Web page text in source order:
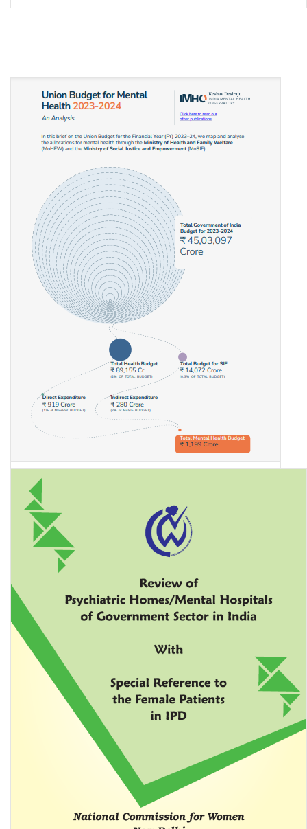
Union Budget for Mental Health 2023-24: An Analysis